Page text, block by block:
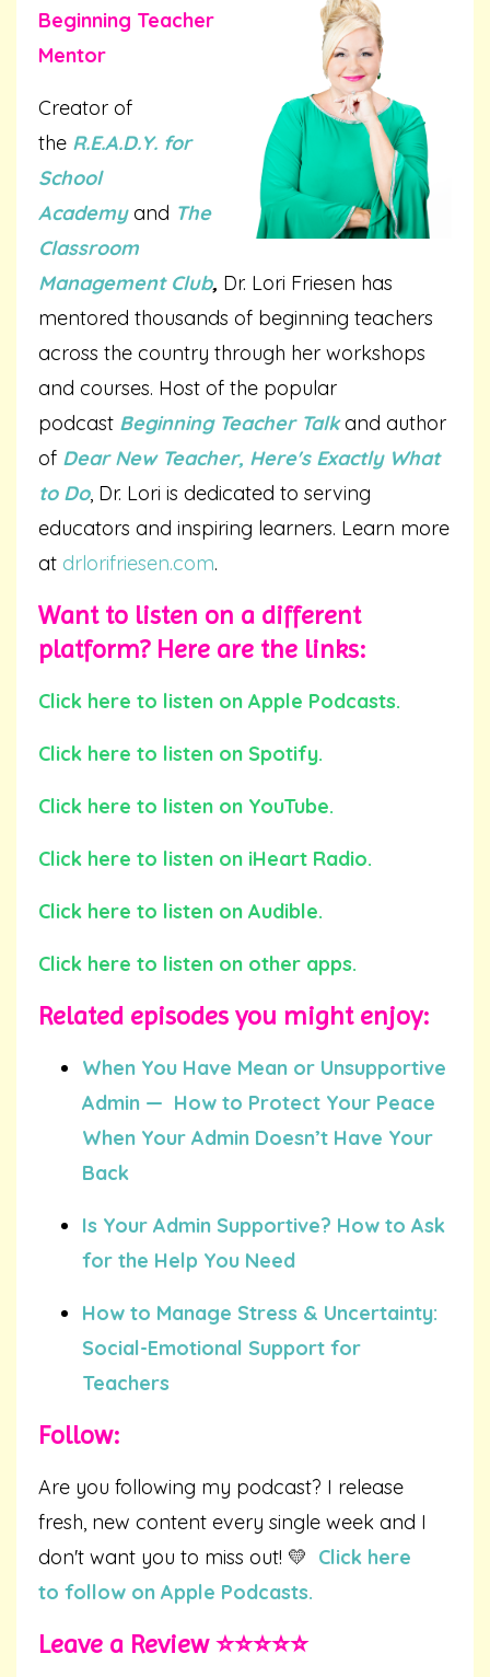
Beginning Teacher
Mentor
Creator of
the R.E.A.D.Y. for
School
Academy and The
Classroom
Management Club, Dr. Lori Friesen has
mentored thousands of beginning teachers
across the country through her workshops
and courses. Host of the popular
podcast Beginning Teacher Talk and author
of Dear New Teacher, Here's Exactly What
to Do, Dr. Lori is dedicated to serving
educators and inspiring learners. Learn more
at drlorifriesen.com.
Want to listen on a different
platform? Here are the links:
Click here to listen on Apple Podcasts.
Click here to listen on Spotify.
Click here to listen on YouTube.
Click here to listen on iHeart Radio.
Click here to listen on Audible.
Click here to listen on other apps.
Related episodes you might enjoy:
When You Have Mean or Unsupportive
Admin — How to Protect Your Peace
When Your Admin Doesn’t Have Your
Back
Is Your Admin Supportive? How to Ask
for the Help You Need
How to Manage Stress & Uncertainty:
Social-Emotional Support for
Teachers
Follow:
Are you following my podcast? I release
fresh, new content every single week and I
don't want you to miss out! 💛 Click here
to follow on Apple Podcasts.
Leave a Review ⭐️⭐️⭐️⭐️⭐️